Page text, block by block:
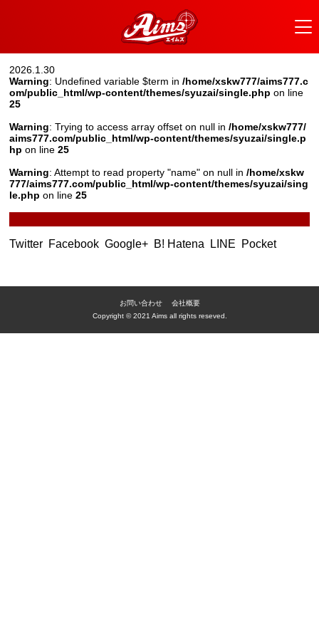
2026.1.30
Warning: Undefined variable $term in/home/xskw777/aims777.c
om/public_html/wp-content/themes/syuzai/single.php on line
25
Warning: Trying to access array offset on null in/home/xskw777/
aims777.com/public_html/wp-content/themes/syuzai/single.p
hp on line25
Warning: Attempt to read property "name" on null in/home/xskw
777/aims777.com/public_html/wp-content/themes/syuzai/sing
le.php on line25
Twitter Facebook Google+ B! Hatena LINE Pocket
お問い合わせ
会社概要
Copyright © 2021 Aims all rights reseved.